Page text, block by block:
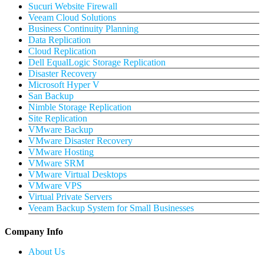
Sucuri Website Firewall
Veeam Cloud Solutions
Business Continuity Planning
Data Replication
Cloud Replication
Dell EqualLogic Storage Replication
Disaster Recovery
Microsoft Hyper V
San Backup
Nimble Storage Replication
Site Replication
VMware Backup
VMware Disaster Recovery
VMware Hosting
VMware SRM
VMware Virtual Desktops
VMware VPS
Virtual Private Servers
Veeam Backup System for Small Businesses
Company Info
About Us